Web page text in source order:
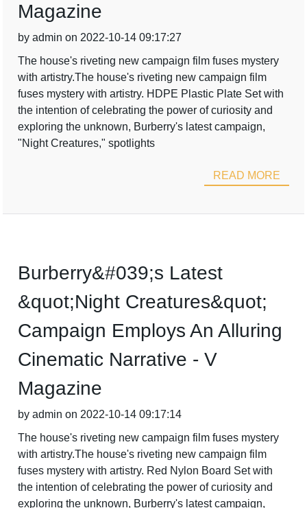
Magazine
by admin on 2022-10-14 09:17:27
The house's riveting new campaign film fuses mystery
with artistry.The house's riveting new campaign film
fuses mystery with artistry. HDPE Plastic Plate Set with
the intention of celebrating the power of curiosity and
exploring the unknown, Burberry's latest campaign,
"Night Creatures," spotlights
READ MORE
Burberry&#039;s Latest
&quot;Night Creatures&quot;
Campaign Employs An Alluring
Cinematic Narrative - V
Magazine
by admin on 2022-10-14 09:17:14
The house's riveting new campaign film fuses mystery
with artistry.The house's riveting new campaign film
fuses mystery with artistry. Red Nylon Board Set with
the intention of celebrating the power of curiosity and
exploring the unknown, Burberry's latest campaign,